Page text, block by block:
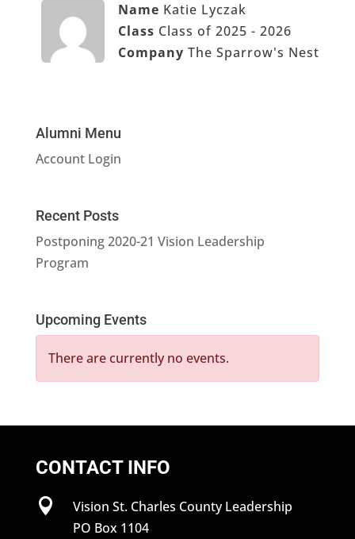
Name Katie Lyczak
Class Class of 2025 - 2026
Company The Sparrow's Nest
Alumni Menu
Account Login
Recent Posts
Postponing 2020-21 Vision Leadership
Program
Upcoming Events
There are currently no events.
CONTACT INFO

Vision St. Charles County Leadership
PO Box 1104